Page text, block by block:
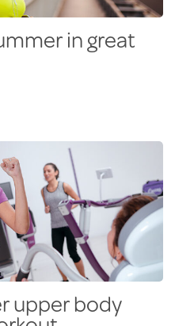
in great
upper body